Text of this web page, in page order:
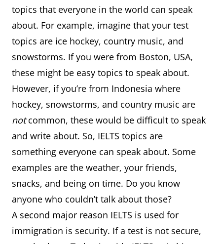
topics that everyone in the world can speak
about. For example, imagine that your test
topics are ice hockey, country music, and
snowstorms. If you were from Boston, USA,
these might be easy topics to speak about.
However, if you’re from Indonesia where
hockey, snowstorms, and country music are
notcommon, these would be difficult to speak
and write about. So, IELTS topics are
something everyone can speak about. Some
examples are the weather, your friends,
snacks, and being on time. Do you know
anyone who couldn’t talk about those?
A second major reason IELTS is used for
immigration is security. If a test is not secure,